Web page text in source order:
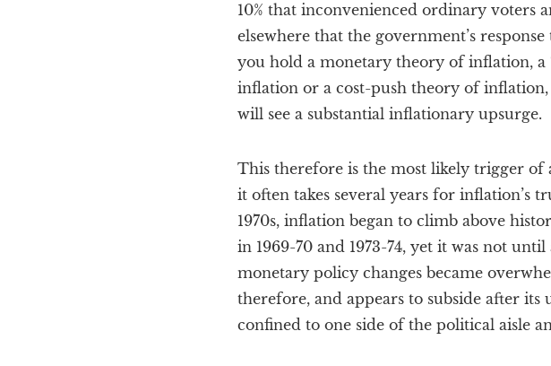
10% that inconvenienced ordinary voters
elsewhere that the government’s
you hold a monetary theory of inflation, a
inflation or a cost-push theory of
will see a substantial inflationary upsurge.
This therefore is the most likely trigger of
it often takes several years for inflation’s
1970s, inflation began to climb above
in 1969-70 and 1973-74, yet it was not
monetary policy changes became
therefore, and appears to subside after
confined to one side of the political aisle